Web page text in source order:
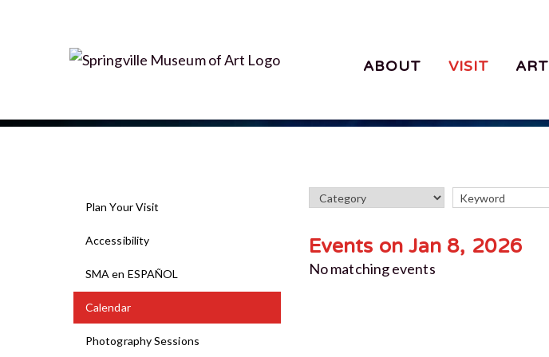
ABOUT VISIT ART
Events on Jan 8, 2026
No matching events
Plan Your Visit
Accessibility
SMA en ESPAÑOL
Calendar
Photography Sessions